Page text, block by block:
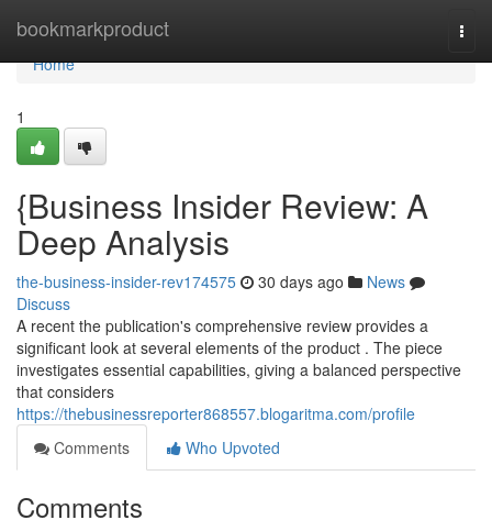
bookmarkproduct
Home
Home
1
{Business Insider Review: A
Deep Analysis
the-business-insider-rev174575 30 days ago
News
Discuss
A recent the publication's comprehensive review provides a
significant look at several elements of the product . The piece
investigates essential capabilities, giving a balanced perspective
that considers
https://thebusinessreporter868557.blogaritma.com/profile
Comments
Who Upvoted
Comments